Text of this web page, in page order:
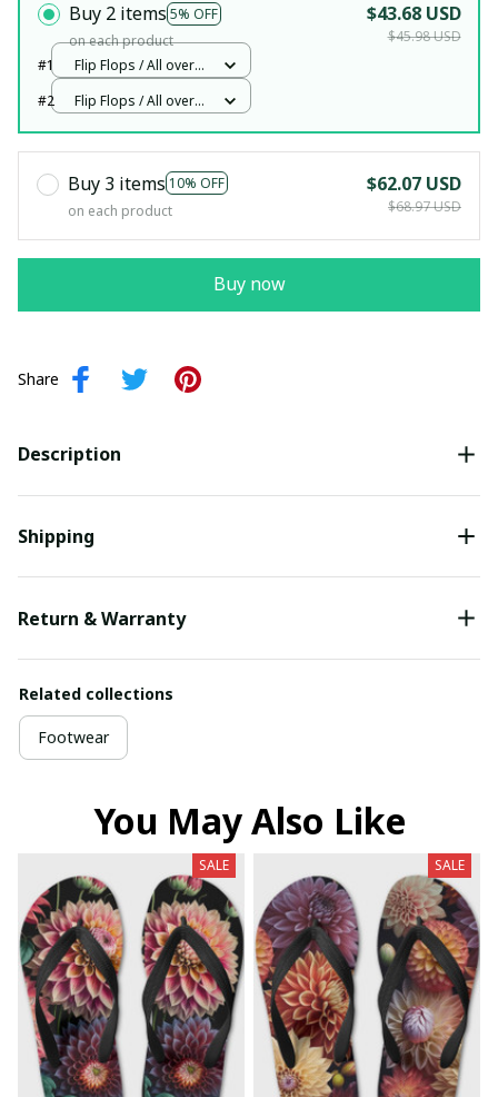
Buy 2 items 5% OFF
on each product
$43.68 USD
$45.98 USD
#1
Flip Flops / All over
#2
Flip Flops / All over
Buy 3 items 10% OFF
on each product
$62.07 USD
$68.97 USD
Buy now
Share
Description
Shipping
Return & Warranty
Related collections
Footwear
You May Also Like
SALE SALE